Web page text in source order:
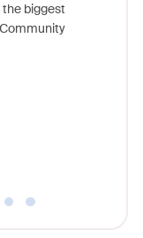
biggest